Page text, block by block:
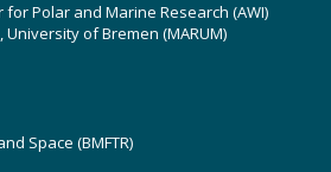
Polar and Marine Research (AWI)
of Bremen (MARUM)
Space (BMFTR)